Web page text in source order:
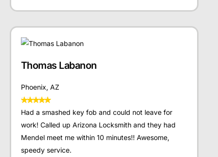
Thomas Labanon
Phoenix, AZ
Had a smashed key fob and could not leave for
work! Called up Arizona Locksmith and they had
Mendel meet me within 10 minutes!! Awesome,
speedy service.